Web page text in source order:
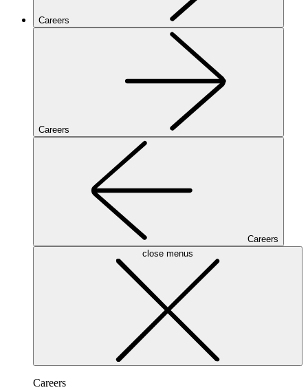
Careers
Careers
Careers
close menus
Careers